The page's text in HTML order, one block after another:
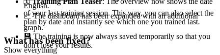
of your last training session. This way, you can also select the
plan by date and instantly see which one you trained last.
What has been fixed?
English.
📈 The dashboard has been expanded with an additional
graph.
💾 The training is now always saved temporarily so that you
don't lose your results.
Show everything